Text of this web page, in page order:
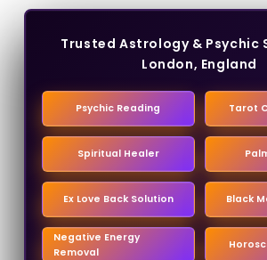
Trusted Astrology & Psychic
London, England
Psychic Reading Tarot
Spiritual Healer
Ex Love Back Solution Black
Negative Energy
Removal